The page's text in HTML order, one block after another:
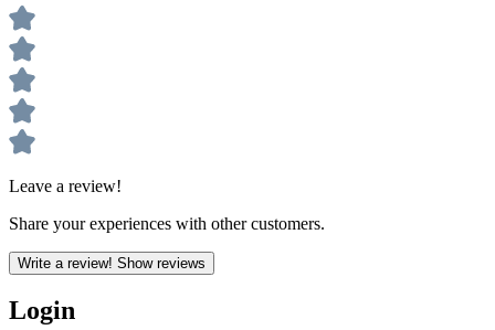
Leave a review!
Share your experiences with other customers.
Write a review! Show reviews
Login